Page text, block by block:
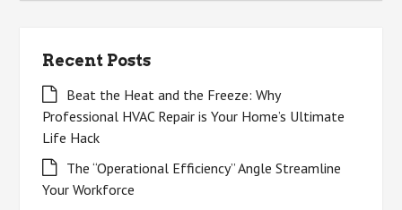
Recent Posts
Beat the Heat and the Freeze: Why
Professional HVAC Repair is Your Home’s Ultimate
Life Hack
The “Operational Efficiency” Angle Streamline
Your Workforce